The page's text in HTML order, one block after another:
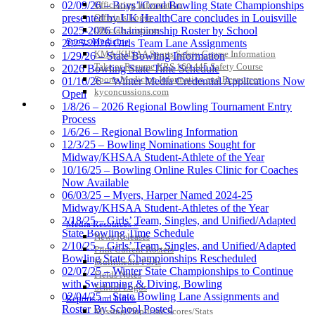
Officiating Information
Officials Login
Officials Listings
Sports Medicine
KMA/KHSAA Sports Safety Course Information
Take or Resume KRS 160.445 Safety Course
Sports Medicine Information and Resources
kyconcussions.com
MEDIA / REPORTS / STATISTICS / RECORDS
Media Resources »
News Releases
Print Current Rosters
Multimedia PSAs
Fields Notes
School Logos
Reports and Info »
Missing/Duplicate Scores/Stats
02/09/26 – Boys’/Coed Bowling State Championships
presented by UK HealthCare concludes in Louisville
2025-2026 Championship Roster by School
2025-2026 Girls Team Lane Assignments
1/29/26 – State Bowling Information
2026 Bowling State Time Schedule
01/16/26 – Winter Media Credential Applications Now
Open
1/8/26 – 2026 Regional Bowling Tournament Entry
Process
1/6/26 – Regional Bowling Information
12/3/25 – Bowling Nominations Sought for
Midway/KHSAA Student-Athlete of the Year
10/16/25 – Bowling Online Rules Clinic for Coaches
Now Available
06/03/25 – Myers, Harper Named 2024-25
Midway/KHSAA Student-Athletes of the Year
2/18/25 – Girls’ Team, Singles, and Unified/Adapted
State Bowling Time Schedule
2/10/25 – Girls’ Team, Singles, and Unified/Adapted
Bowling State Championships Rescheduled
02/07/25 – Winter State Championships to Continue
with Swimming & Diving, Bowling
02/04/25 – State Bowling Lane Assignments and
Roster By School Posted